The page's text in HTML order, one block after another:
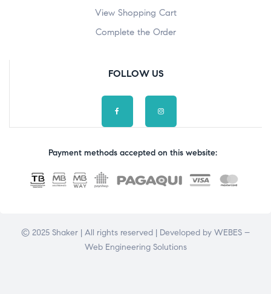
View Shopping Cart
Complete the Order
FOLLOW US
Payment methods accepted on this website:
© 2025 Shaker | All rights reserved | Developed by WEBES –
Web Engineering Solutions